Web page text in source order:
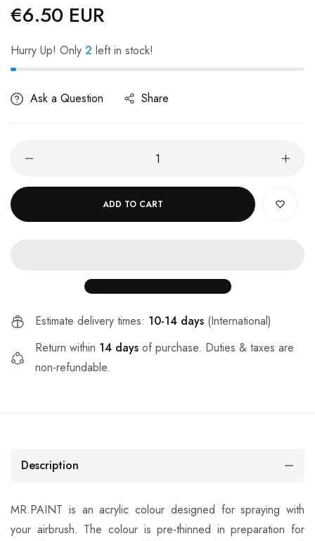
Regular
price
€6.50 EUR
Hurry Up! Only 2 left in stock!
Ask a Question Share
ADD TO CART
Estimate delivery times: 10-14 days (International)
Return within 14 days of purchase. Duties & taxes are
non-refundable.
Description
MR.PAINT is an acrylic colour designed for spraying with
your airbrush. The colour is pre-thinned in preparation for